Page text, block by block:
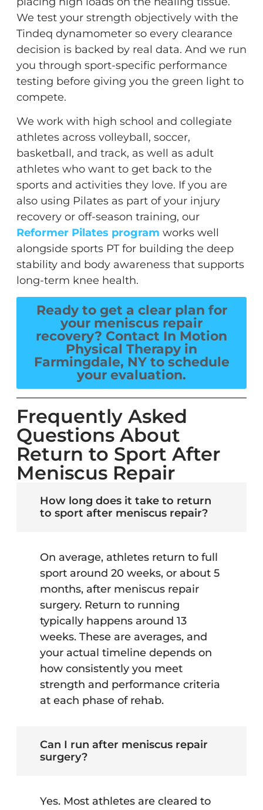
We test your strength objectively with the
Tindeq dynamometer so every clearance
decision is backed by real data. And we run
you through sport-specific performance
testing before giving you the green light to
compete.
We work with high school and collegiate
athletes across volleyball, soccer,
basketball, and track, as well as adult
athletes who want to get back to the
sports and activities they love. If you are
also using Pilates as part of your injury
recovery or off-season training, our
Reformer Pilates program works well
alongside sports PT for building the deep
stability and body awareness that supports
long-term knee health.
Ready to get a clear plan for
your meniscus repair
recovery? Contact In Motion
Physical Therapy in
Farmingdale, NY to schedule
your evaluation.
Frequently Asked
Questions About
Return to Sport After
Meniscus Repair
How long does it take to return
to sport after meniscus repair?
On average, athletes return to full
sport around 20 weeks, or about 5
months, after meniscus repair
surgery. Return to running
typically happens around 13
weeks. These are averages, and
your actual timeline depends on
how consistently you meet
strength and performance criteria
at each phase of rehab.
Can I run after meniscus repair
surgery?
Yes. Most athletes are cleared to